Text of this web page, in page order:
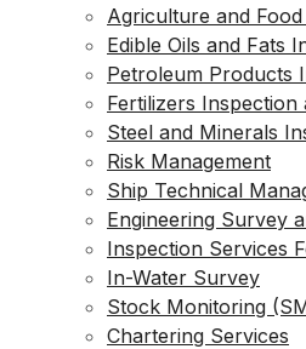
Agriculture and
Edible Oils and Fats
Petroleum Products
Fertilizers Inspection
Steel and Minerals
Risk Management
Ship Technical
Engineering Survey
Inspection Services
In-Water Survey
Stock Monitoring
Chartering Services